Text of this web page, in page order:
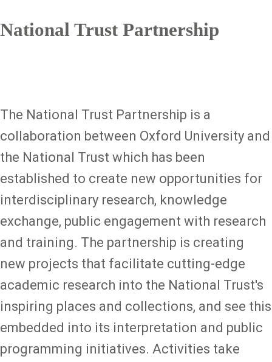
National Trust Partnership
The National Trust Partnership is a
collaboration between Oxford University and
the National Trust which has been
established to create new opportunities for
interdisciplinary research, knowledge
exchange, public engagement with research
and training. The partnership is creating
new projects that facilitate cutting-edge
academic research into the National Trust's
inspiring places and collections, and see this
embedded into its interpretation and public
programming initiatives. Activities take